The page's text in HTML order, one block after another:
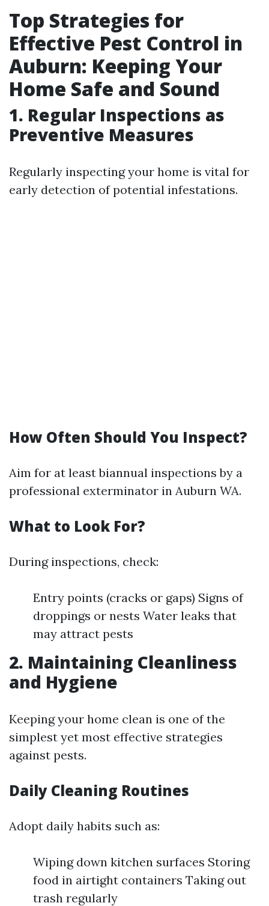
Top Strategies for
Effective Pest Control in
Auburn: Keeping Your
Home Safe and Sound
1. Regular Inspections as
Preventive Measures
Regularly inspecting your home is vital for
early detection of potential infestations.
How Often Should You Inspect?
Aim for at least biannual inspections by a
professional exterminator in Auburn WA.
What to Look For?
During inspections, check:
Entry points (cracks or gaps) Signs of
droppings or nests Water leaks that
may attract pests
2. Maintaining Cleanliness
and Hygiene
Keeping your home clean is one of the
simplest yet most effective strategies
against pests.
Daily Cleaning Routines
Adopt daily habits such as:
Wiping down kitchen surfaces Storing
food in airtight containers Taking out
trash regularly